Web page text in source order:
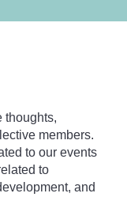
thoughts,
members.
to our events
to
and